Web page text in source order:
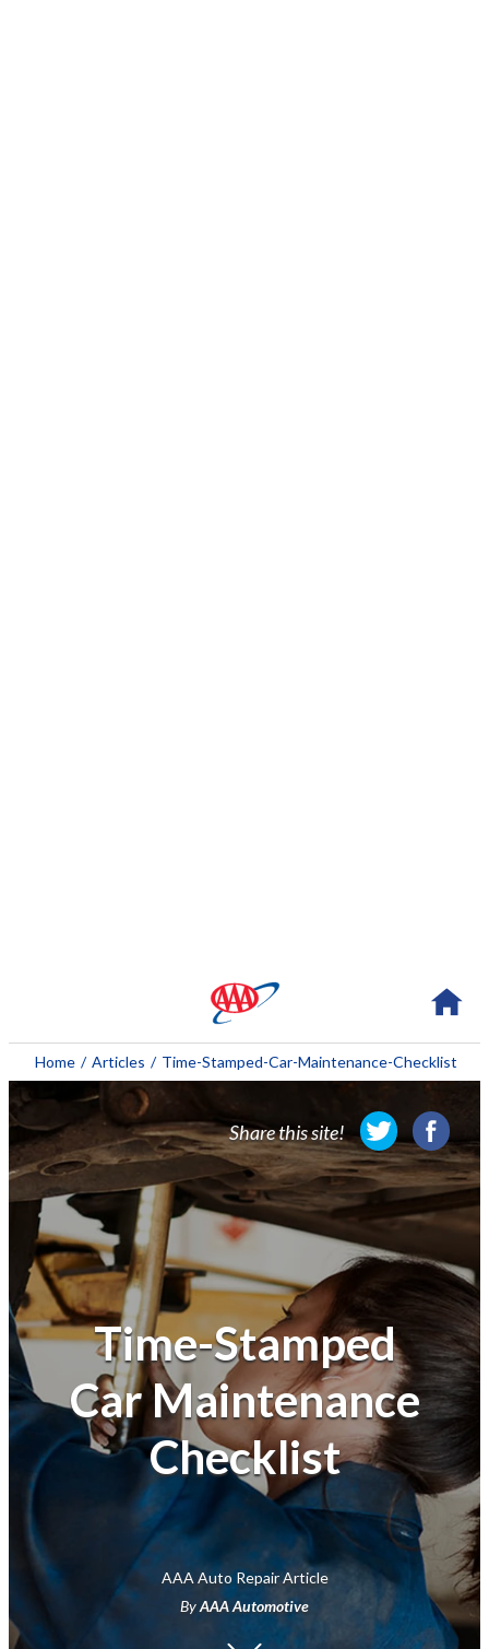
About AAA
Membership
Travel
Travel Information
Savings & Discounts
Auto Services
Insurance
Financial
Home / Articles / Time-Stamped-Car-Maintenance-Checklist
Share this site!
Time-Stamped
Car Maintenance
Checklist
AAA Auto Repair Article
ByAAA Automotive